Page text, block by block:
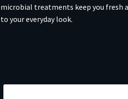
microbial treatments keep you fresh
to your everyday look.